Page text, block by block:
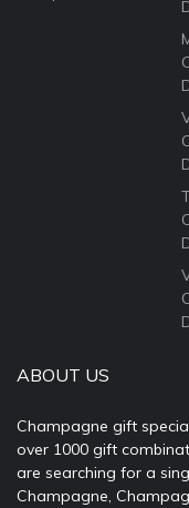
ABOUT US
Champagne gift
over 1000 gift
are searching for a
Champagne,